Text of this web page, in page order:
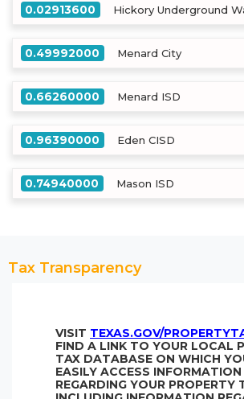
0.02913600 Hickory Underground
0.49992000 Menard City
0.66260000 Menard ISD
0.96390000 Eden CISD
0.74940000 Mason ISD
Tax Transparency
VISIT TEXAS.GOV/
FIND A LINK TO YOUR LOCAL
TAX DATABASE ON WHICH
EASILY ACCESS INFORMATION
REGARDING YOUR PROPERTY